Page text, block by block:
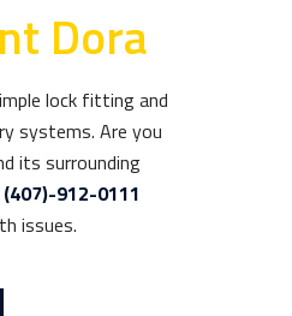
Dora
lock fitting and
systems. Are you
its surrounding
(407)-912-0111
issues.